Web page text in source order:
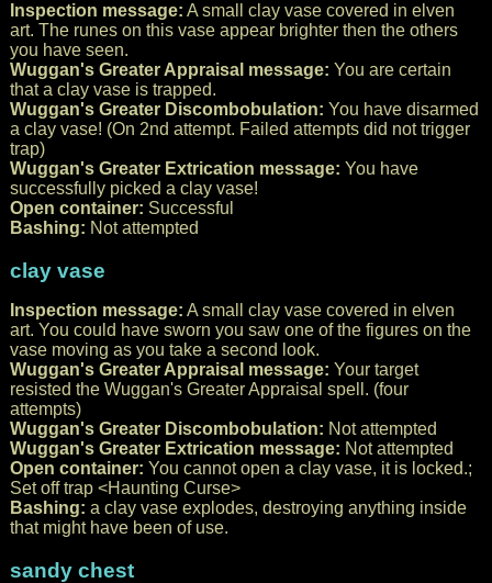
Inspection message: A small clay vase covered in elven
art. The runes on this vase appear brighter then the others
you have seen.
Wuggan's Greater Appraisal message: You are certain
that a clay vase is trapped.
Wuggan's Greater Discombobulation: You have disarmed
a clay vase! (On 2nd attempt. Failed attempts did not trigger
trap)
Wuggan's Greater Extrication message: You have
successfully picked a clay vase!
Open container: Successful
Bashing: Not attempted
clay vase
Inspection message: A small clay vase covered in elven
art. You could have sworn you saw one of the figures on the
vase moving as you take a second look.
Wuggan's Greater Appraisal message: Your target
resisted the Wuggan's Greater Appraisal spell. (four
attempts)
Wuggan's Greater Discombobulation: Not attempted
Wuggan's Greater Extrication message: Not attempted
Open container: You cannot open a clay vase, it is locked.;
Set off trap <Haunting Curse>
Bashing: a clay vase explodes, destroying anything inside
that might have been of use.
sandy chest